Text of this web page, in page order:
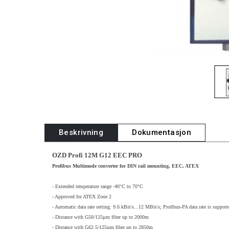
Beskrivning Dokumentasjon
OZD Profi 12M G12 EEC PRO
Profibus Multimode converter for DIN rail mounting, EEC, ATEX
- Extended temperature range -40°C to 70°C
- Approved for ATEX Zone 2
- Automatic data rate setting: 9.6 kBit/s...12 MBit/s; Profibus-PA data rate is
- Distance with G50/125µm fiber up to 2000m
- Distance with G62.5/125µm fiber up to 2850m